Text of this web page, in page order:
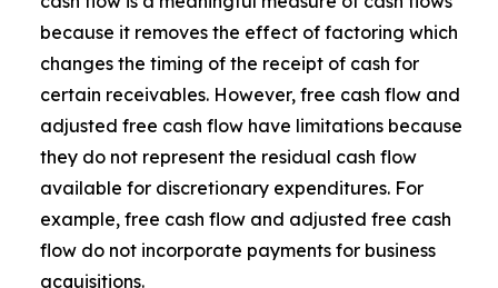
because it removes the effect of factoring which
changes the timing of the receipt of cash for
certain receivables. However, free cash flow and
adjusted free cash flow have limitations because
they do not represent the residual cash flow
available for discretionary expenditures. For
example, free cash flow and adjusted free cash
flow do not incorporate payments for business
acquisitions.